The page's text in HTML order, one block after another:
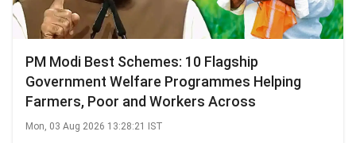
PM Modi Best Schemes: 10 Flagship
Government Welfare Programmes Helping
Farmers, Poor and Workers Across
Mon, 03 Aug 2026 13:28:21 IST